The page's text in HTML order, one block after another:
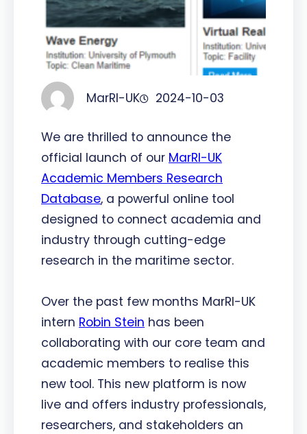
MarRI-UK 2024-10-03
We are thrilled to announce the
official launch of our MarRI-UK
Academic Members Research
Database, a powerful online tool
designed to connect academia and
industry through cutting-edge
research in the maritime sector.
Over the past few months MarRI-UK
intern Robin Stein has been
collaborating with our core team and
academic members to realise this
new tool. This new platform is now
live and offers industry professionals,
researchers, and stakeholders an